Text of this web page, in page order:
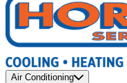
Air Conditioning